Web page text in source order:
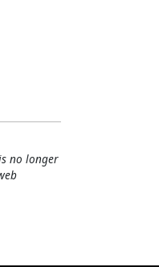
no longer